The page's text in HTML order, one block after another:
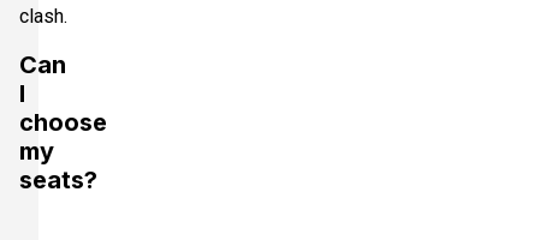
clash.
Can
I
choose
my
seats?